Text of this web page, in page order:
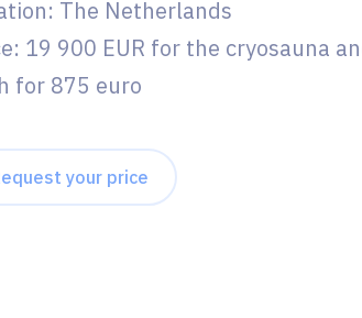
The Netherlands
19 900 EUR for the cryosauna
for 875 euro
your price